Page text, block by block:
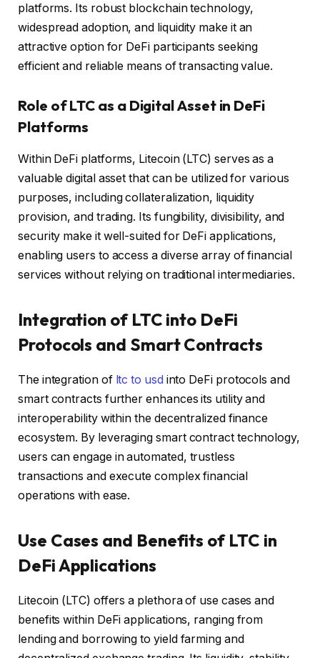
platforms. Its robust blockchain technology,
widespread adoption, and liquidity make it an
attractive option for DeFi participants seeking
efficient and reliable means of transacting value.
Role of LTC as a Digital Asset in DeFi
Platforms
Within DeFi platforms, Litecoin (LTC) serves as a
valuable digital asset that can be utilized for various
purposes, including collateralization, liquidity
provision, and trading. Its fungibility, divisibility, and
security make it well-suited for DeFi applications,
enabling users to access a diverse array of financial
services without relying on traditional intermediaries.
Integration of LTC into DeFi
Protocols and Smart Contracts
The integration of ltc to usd into DeFi protocols and
smart contracts further enhances its utility and
interoperability within the decentralized finance
ecosystem. By leveraging smart contract technology,
users can engage in automated, trustless
transactions and execute complex financial
operations with ease.
Use Cases and Benefits of LTC in
DeFi Applications
Litecoin (LTC) offers a plethora of use cases and
benefits within DeFi applications, ranging from
lending and borrowing to yield farming and